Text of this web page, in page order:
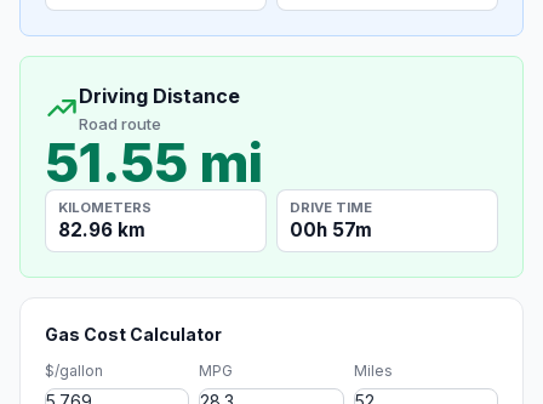
Driving Distance
Road route
51.55 mi
KILOMETERS
82.96 km
DRIVE TIME
00h 57m
Gas Cost Calculator
$/gallon MPG Miles